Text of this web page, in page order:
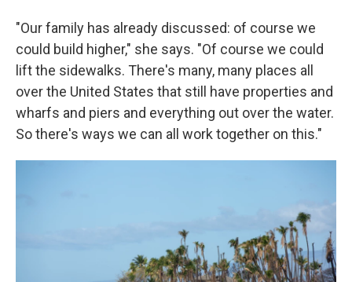
"Our family has already discussed: of course we
could build higher," she says. "Of course we could
lift the sidewalks. There's many, many places all
over the United States that still have properties and
wharfs and piers and everything out over the water.
So there's ways we can all work together on this."